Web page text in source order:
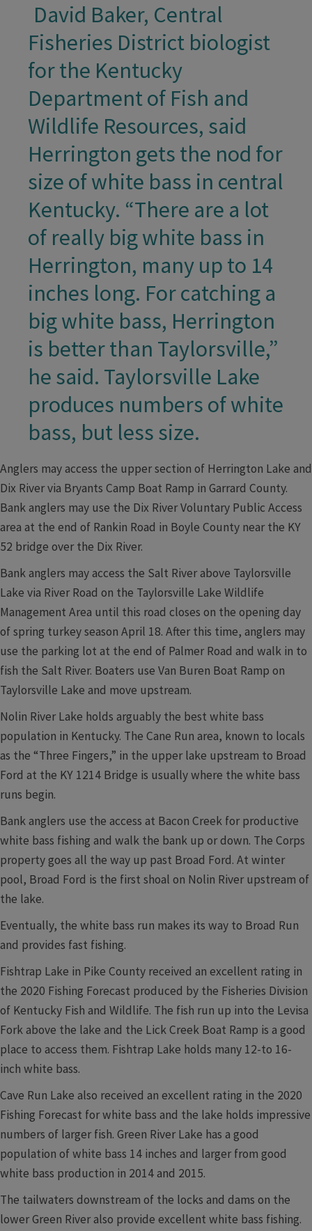
David Baker, Central
Fisheries District biologist
for the Kentucky
Department of Fish and
Wildlife Resources, said
Herrington gets the nod for
size of white bass in central
Kentucky. “There are a lot
of really big white bass in
Herrington, many up to 14
inches long. For catching a
big white bass, Herrington
is better than Taylorsville,”
he said. Taylorsville Lake
produces numbers of white
bass, but less size.
Anglers may access the upper section of Herrington Lake and
Dix River via Bryants Camp Boat Ramp in Garrard County.
Bank anglers may use the Dix River Voluntary Public Access
area at the end of Rankin Road in Boyle County near the KY
52 bridge over the Dix River.
Bank anglers may access the Salt River above Taylorsville
Lake via River Road on the Taylorsville Lake Wildlife
Management Area until this road closes on the opening day
of spring turkey season April 18. After this time, anglers may
use the parking lot at the end of Palmer Road and walk in to
fish the Salt River. Boaters use Van Buren Boat Ramp on
Taylorsville Lake and move upstream.
Nolin River Lake holds arguably the best white bass
population in Kentucky. The Cane Run area, known to locals
as the “Three Fingers,” in the upper lake upstream to Broad
Ford at the KY 1214 Bridge is usually where the white bass
runs begin.
Bank anglers use the access at Bacon Creek for productive
white bass fishing and walk the bank up or down. The Corps
property goes all the way up past Broad Ford. At winter
pool, Broad Ford is the first shoal on Nolin River upstream of
the lake.
Eventually, the white bass run makes its way to Broad Run
and provides fast fishing.
Fishtrap Lake in Pike County received an excellent rating in
the 2020 Fishing Forecast produced by the Fisheries Division
of Kentucky Fish and Wildlife. The fish run up into the Levisa
Fork above the lake and the Lick Creek Boat Ramp is a good
place to access them. Fishtrap Lake holds many 12-to 16-
inch white bass.
Cave Run Lake also received an excellent rating in the 2020
Fishing Forecast for white bass and the lake holds impressive
numbers of larger fish. Green River Lake has a good
population of white bass 14 inches and larger from good
white bass production in 2014 and 2015.
The tailwaters downstream of the locks and dams on the
lower Green River also provide excellent white bass fishing.